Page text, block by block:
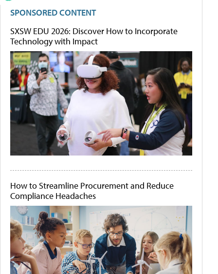
SPONSORED CONTENT
SXSW EDU 2026: Discover How to Incorporate
Technology with Impact
How to Streamline Procurement and Reduce
Compliance Headaches